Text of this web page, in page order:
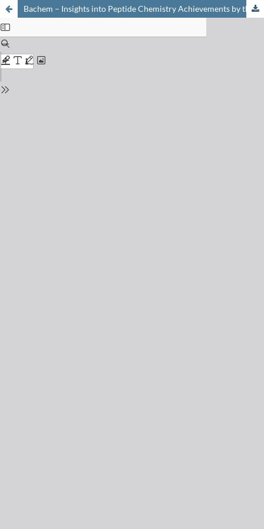
Bachem – Insights into Peptide Chemistry Achievements by the World's Leading Independent Manufacturer of Peptides